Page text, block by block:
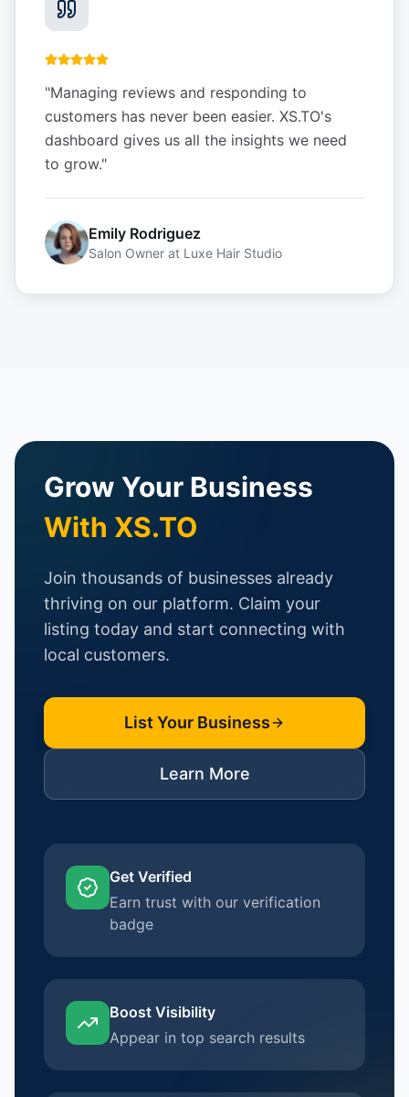
"Managing reviews and responding to
customers has never been easier. XS.TO's
dashboard gives us all the insights we need
to grow."
Emily Rodriguez
Salon Owner at Luxe Hair Studio
Grow Your Business
With XS.TO
Join thousands of businesses already
thriving on our platform. Claim your
listing today and start connecting with
local customers.
List Your Business
Learn More
Get Verified
Earn trust with our verification
badge
Boost Visibility
Appear in top search results